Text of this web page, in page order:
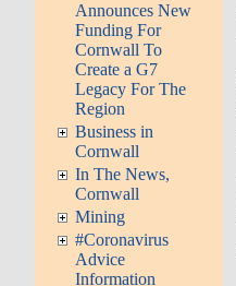
Announces New
Funding For
Cornwall To
Create a G7
Legacy For The
Region
Business in
Cornwall
In The News,
Cornwall
Mining
#Coronavirus
Advice
Information